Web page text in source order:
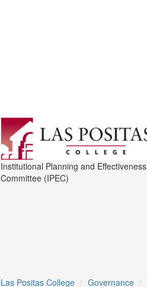
Institutional Planning and Effectiveness
Committee (IPEC)
Las Positas College Governance